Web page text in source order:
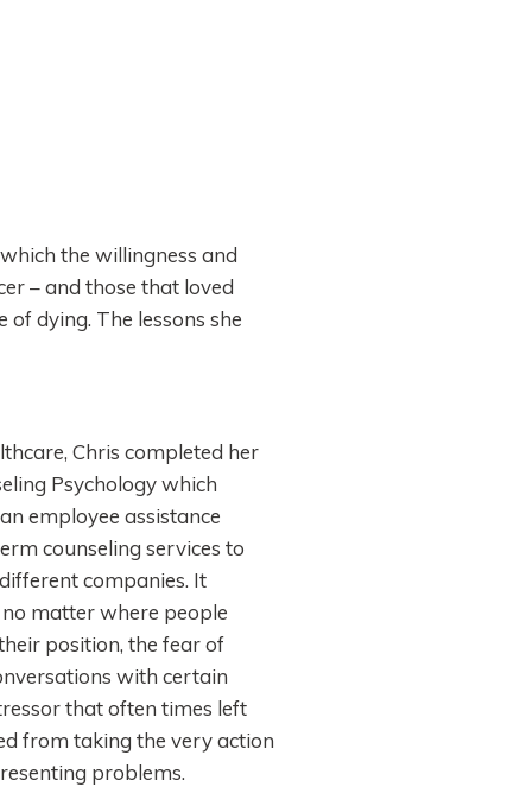
the willingness and
– and those that loved
dying. The lessons she
Chris completed her
Psychology which
employee assistance
counseling services to
companies. It
matter where people
position, the fear of
with certain
that often times left
from taking the very action
problems.